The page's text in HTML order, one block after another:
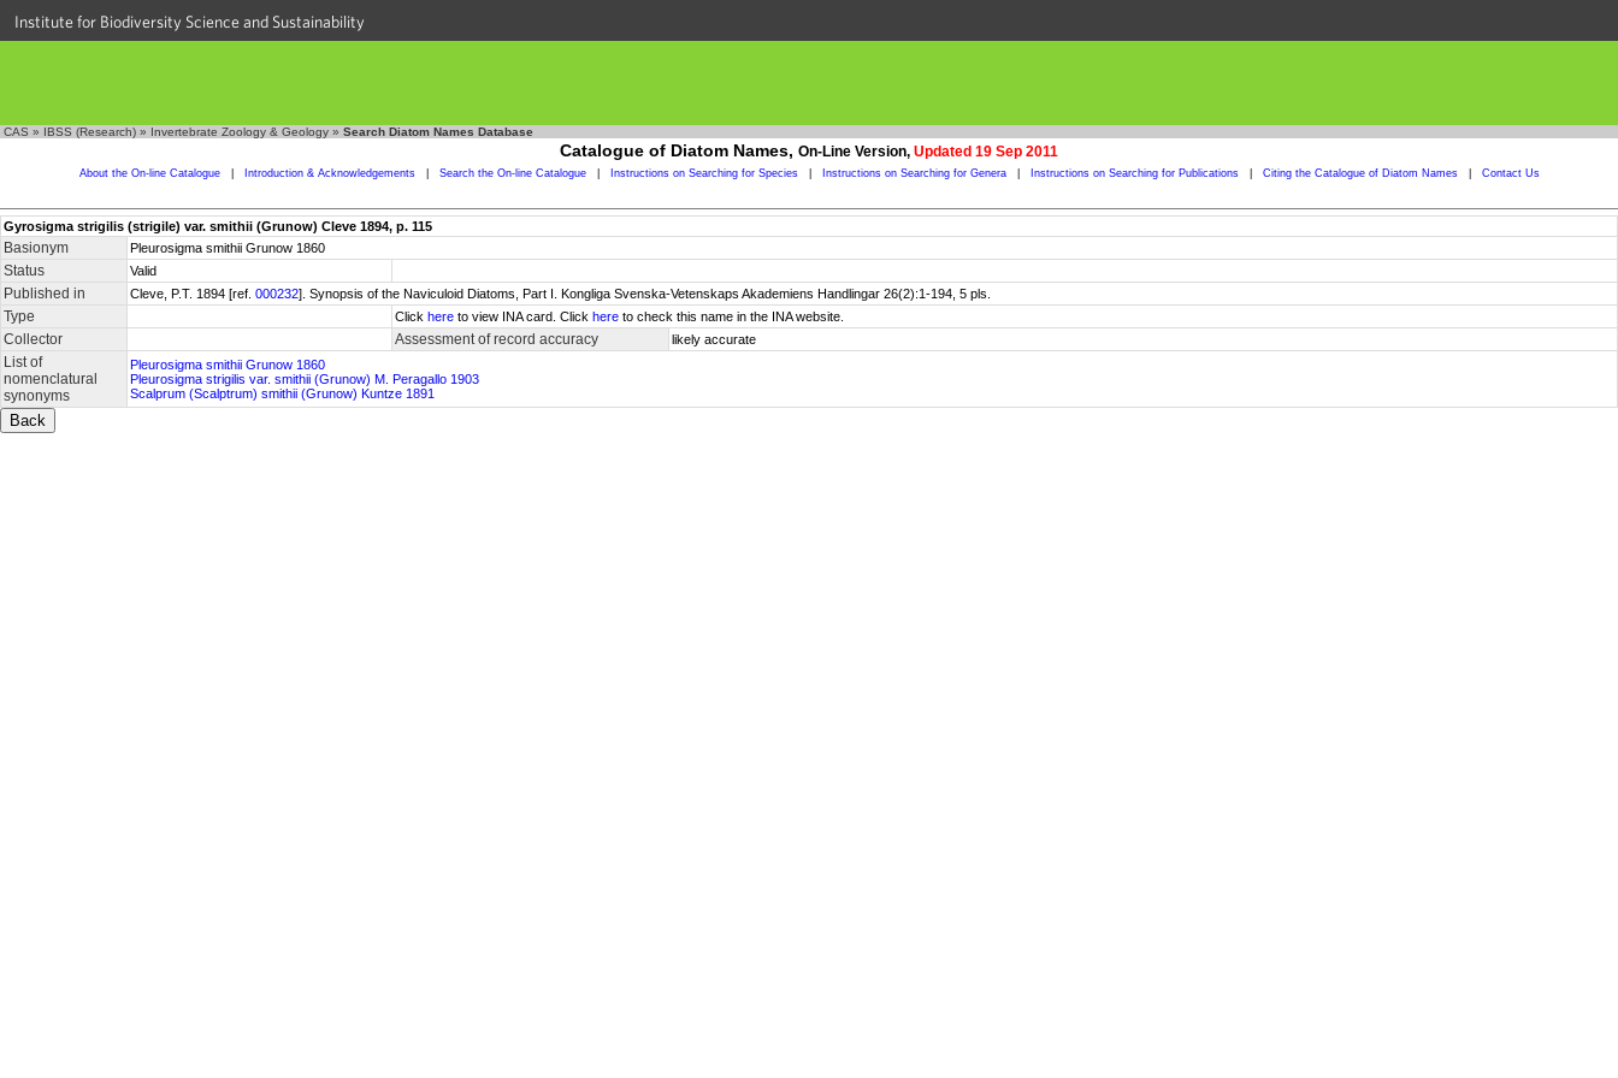
Institute for Biodiversity Science and Sustainability
CAS » IBSS (Research) » Invertebrate Zoology & Geology » Search Diatom Names Database
Catalogue of Diatom Names, On-Line Version, Updated 19 Sep 2011
About the On-line Catalogue Introduction & Acknowledgements Search the On-line Catalogue Instructions on Searching for Species Instructions on Searching for Genera Instructions on Searching for Publications Citing the Catalogue of Diatom Names Contact Us
Gyrosigma strigilis (strigile) var. smithii (Grunow) Cleve 1894, p. 115
Basionym Pleurosigma smithii Grunow 1860
Status Valid
Published in Cleve, P.T. 1894 [ref. 000232]. Synopsis of the Naviculoid Diatoms, Part I. Kongliga Svenska-Vetenskaps Akademiens Handlingar 26(2):1-194, 5 pls.
Type Click here to view INA card. Click here to check this name in the INA website.
Collector Assessment of record accuracy likely accurate
List of
nomenclatural
synonyms
Pleurosigma smithii Grunow 1860
Pleurosigma strigilis var. smithii (Grunow) M. Peragallo 1903
Scalprum (Scalptrum) smithii (Grunow) Kuntze 1891